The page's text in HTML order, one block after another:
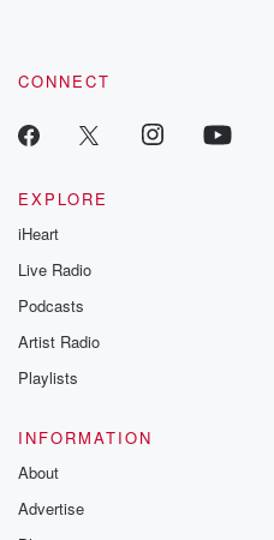
CONNECT
EXPLORE
iHeart
Live Radio
Podcasts
Artist Radio
Playlists
INFORMATION
About
Advertise